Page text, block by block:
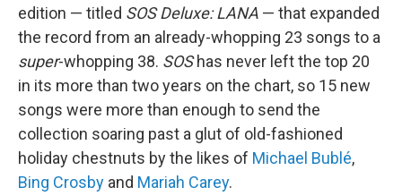
edition — titled SOS Deluxe: LANA — that expanded
the record from an already-whopping 23 songs to a
super-whopping 38. SOShas never left the top 20
in its more than two years on the chart, so 15 new
songs were more than enough to send the
collection soaring past a glut of old-fashioned
holiday chestnuts by the likes of Michael Bublé,
Bing Crosby and Mariah Carey.